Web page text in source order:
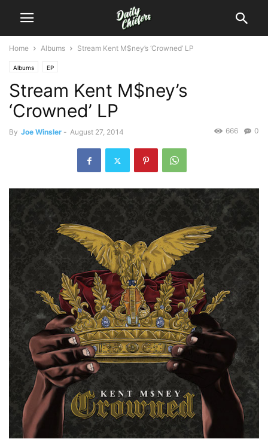
Home Albums Stream Kent M$ney’s ‘Crowned’ LP
Albums EP
Stream Kent M$ney’s
‘Crowned’ LP
By Joe Winsler - August 27, 2014 0
666